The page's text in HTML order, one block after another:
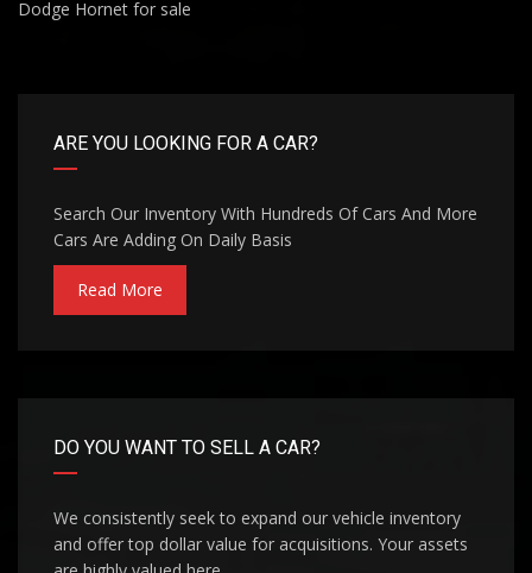
Dodge Hornet for sale
ARE YOU LOOKING FOR A CAR?
Search Our Inventory With Hundreds Of Cars And More
Cars Are Adding On Daily Basis
Read More
DO YOU WANT TO SELL A CAR?
We consistently seek to expand our vehicle inventory
and offer top dollar value for acquisitions. Your assets